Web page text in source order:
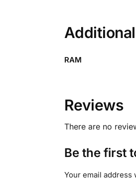
RAM
Reviews
There are no
Be the first
Your email address